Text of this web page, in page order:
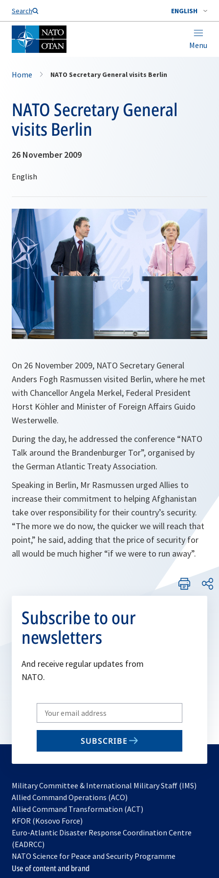
Search ENGLISH
Menu
Home NATO Secretary General visits Berlin
NATO Secretary General
visits Berlin
26 November 2009
On 26 November 2009, NATO Secretary General
Anders Fogh Rasmussen visited Berlin, where he met
with Chancellor Angela Merkel, Federal President
Horst Köhler and Minister of Foreign Affairs Guido
Westerwelle.
During the day, he addressed the conference “NATO
Talk around the Brandenburger Tor”, organised by
the German Atlantic Treaty Association.
Speaking in Berlin, Mr Rasmussen urged Allies to
increase their commitment to helping Afghanistan
take over responsibility for their country’s security.
“The more we do now, the quicker we will reach that
point,” he said, adding that the price of security for
all would be much higher “if we were to run away”.
Subscribe to our
newsletters
And receive regular updates from
NATO.
Write
your
email
SUBSCRIBE
Military Committee & International Military Staff (IMS)
Allied Command Operations (ACO)
in
new
Allied Command Transformation (ACT)
a
tab
KFOR (Kosovo Force)
in
new
tab
Euro-Atlantic Disaster Response Coordination Centre
(EADRCC)
NATO Science for Peace and Security Programme
Use of content and brand